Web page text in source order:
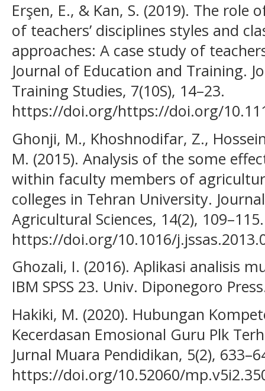
Erşen, E., & Kan, S. (2019). The
of teachers’ disciplines styles and
approaches: A case study of
Journal of Education and Training.
Training Studies, 7(10S), 14–23.
https://doi.org/https://doi.org/
Ghonji, M., Khoshnodifar, Z.,
M. (2015). Analysis of the some
within faculty members of
colleges in Tehran University.
Agricultural Sciences, 14(2), 109–115.
https://doi.org/10.1016/
Ghozali, I. (2016). Aplikasi analisis
IBM SPSS 23. Univ. Diponegoro
Hakiki, M. (2020). Hubungan
Kecerdasan Emosional Guru Plk
Jurnal Muara Pendidikan, 5(2),
https://doi.org/10.52060/